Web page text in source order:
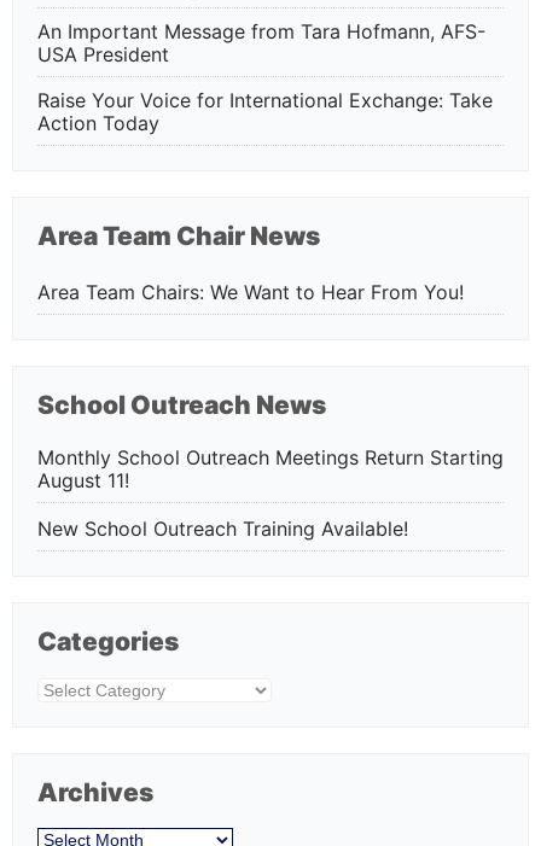
An Important Message from Tara Hofmann, AFS-
USA President
Raise Your Voice for International Exchange: Take
Action Today
Area Team Chair News
Area Team Chairs: We Want to Hear From You!
School Outreach News
Monthly School Outreach Meetings Return Starting
August 11!
New School Outreach Training Available!
Categories
Categories
Archives
Archives